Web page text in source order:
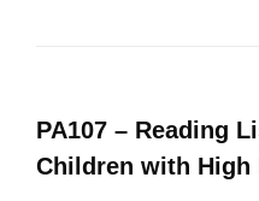
PA107 – Reading
Children with High